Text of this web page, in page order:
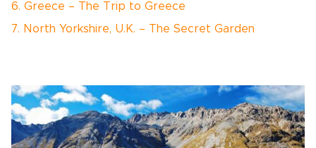
6. Greece – The Trip to Greece
7. North Yorkshire, U.K. – The Secret Garden